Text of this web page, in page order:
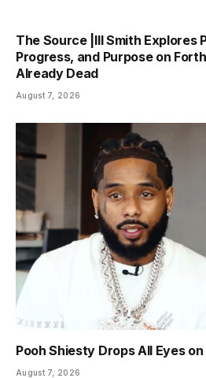
The Source |Ill Smith Explores
Progress, and Purpose on
Already Dead
August 7, 2026
Pooh Shiesty Drops All Eyes
August 7, 2026